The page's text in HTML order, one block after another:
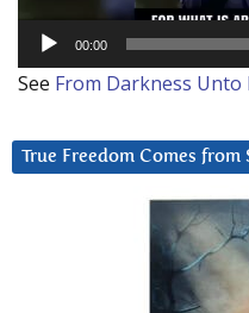
00:00
See From Darkness Unto
True Freedom Comes